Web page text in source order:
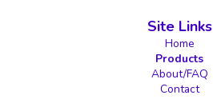
Site Links
Home
Products
About/FAQ
Contact